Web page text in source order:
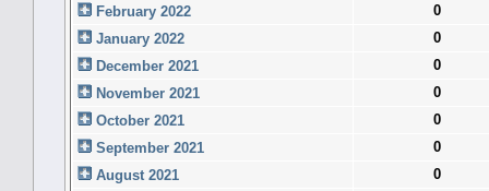
February 2022
0
January 2022
0
December 2021
0
November 2021
0
October 2021
0
September 2021
0
August 2021
0